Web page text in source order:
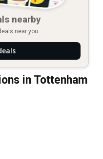
nearby
near you
in Tottenham